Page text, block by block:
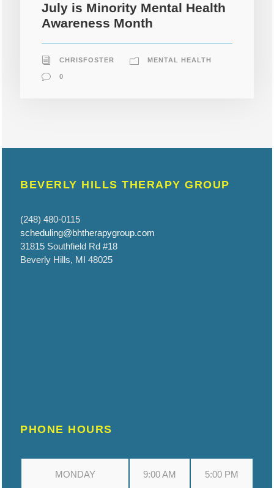
July is Minority Mental Health
Awareness Month
CHRISFOSTER MENTAL HEALTH
0
BEVERLY HILLS THERAPY GROUP
(248) 480-0115
scheduling@bhtherapygroup.com
31815 Southfield Rd #18
Beverly Hills, MI 48025
PHONE HOURS
MONDAY 9:00 AM 5:00 PM